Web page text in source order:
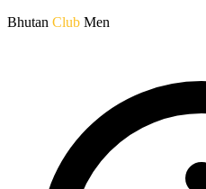
Bhutan Club Men